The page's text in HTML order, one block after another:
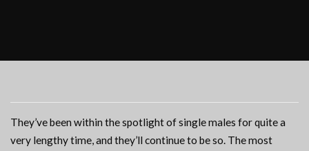
They’ve been within the spotlight of single males for quite a
very lengthy time, and they’ll continue to be so. The most